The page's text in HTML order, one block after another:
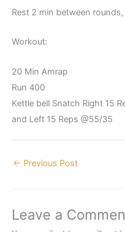
Rest 2 min between
Workout:
20 Min Amrap
Run 400
Kettle bell Snatch Right 15
and Left 15 Reps @55/35
← Previous Post
Leave a